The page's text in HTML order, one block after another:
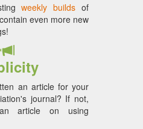
weekly builds of
even more new
an article for your
journal? If not,
article on using